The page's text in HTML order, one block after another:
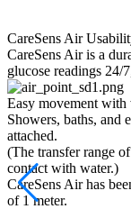
CareSens Air
CareSens Air is a
glucose readings 24/
Easy movement
Showers, baths, and
attached.
(The transfer range
contact with water.)
CareSens Air has
of 1 meter.